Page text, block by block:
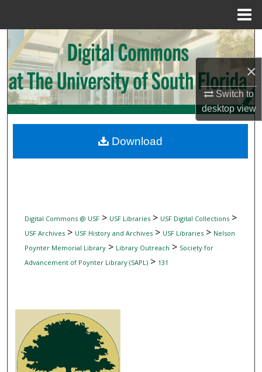
×
Switch to
desktopview
Search
Browse Collections
My Account
Digital Commons Network™
Digital Commons @ USF> USF Libraries> USF Digital Collections>
USF Archives> USF History and Archives> USF Libraries> Nelson
Poynter Memorial Library> Library Outreach > Society for
Advancement of Poynter Library (SAPL)> 131
Download